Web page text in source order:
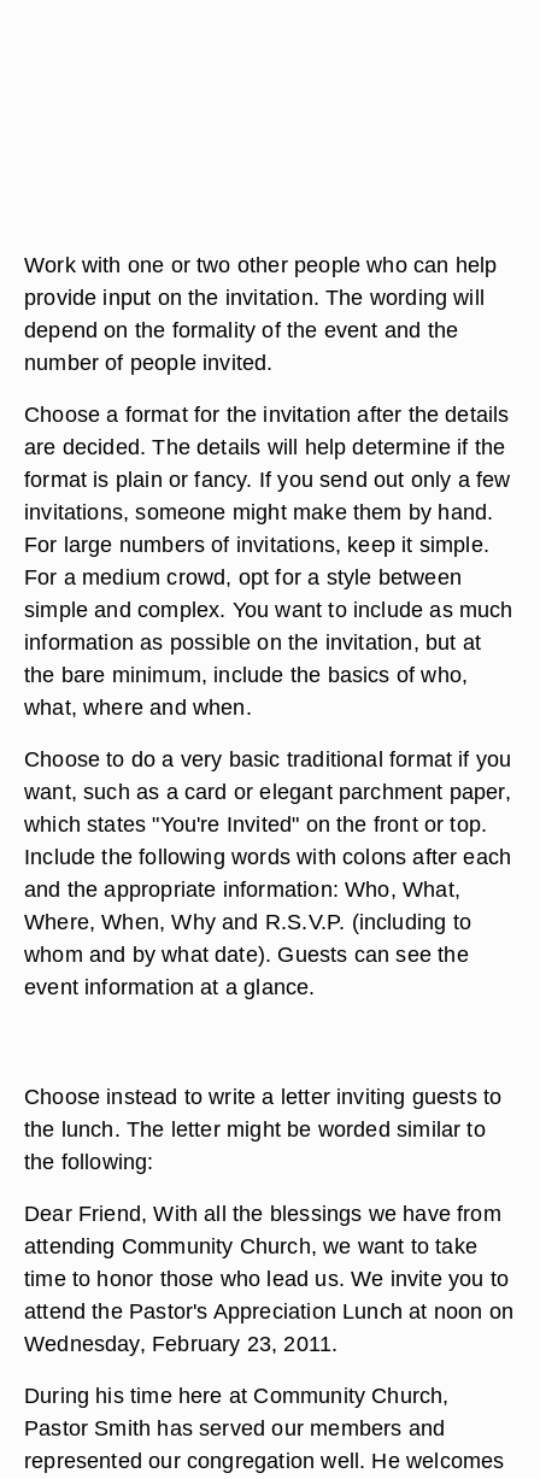
Work with one or two other people who can help
provide input on the invitation. The wording will
depend on the formality of the event and the
number of people invited.
Choose a format for the invitation after the details
are decided. The details will help determine if the
format is plain or fancy. If you send out only a few
invitations, someone might make them by hand.
For large numbers of invitations, keep it simple.
For a medium crowd, opt for a style between
simple and complex. You want to include as much
information as possible on the invitation, but at
the bare minimum, include the basics of who,
what, where and when.
Choose to do a very basic traditional format if you
want, such as a card or elegant parchment paper,
which states "You're Invited" on the front or top.
Include the following words with colons after each
and the appropriate information: Who, What,
Where, When, Why and R.S.V.P. (including to
whom and by what date). Guests can see the
event information at a glance.
Choose instead to write a letter inviting guests to
the lunch. The letter might be worded similar to
the following:
Dear Friend, With all the blessings we have from
attending Community Church, we want to take
time to honor those who lead us. We invite you to
attend the Pastor's Appreciation Lunch at noon on
Wednesday, February 23, 2011.
During his time here at Community Church,
Pastor Smith has served our members and
represented our congregation well. He welcomes